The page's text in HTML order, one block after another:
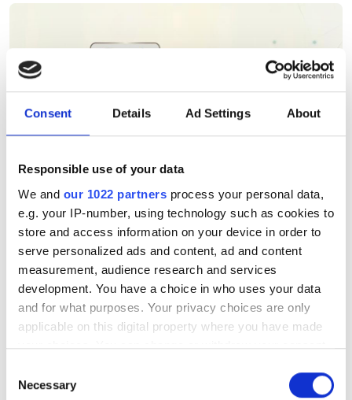
Consent Details Ad Settings About
Responsible use of your data
We and our 1022 partners process your personal data,
e.g. your IP-number, using technology such as cookies to
store and access information on your device in order to
serve personalized ads and content, ad and content
measurement, audience research and services
development. You have a choice in who uses your data
and for what purposes. Your privacy choices are only
applicable on this digital property where you have made
your choices. You can change or withdraw your consent
the Privacy trigger icon.
Selection
Necessary
Berkeley Lab's AstraAI brings
AI assistance to scientific